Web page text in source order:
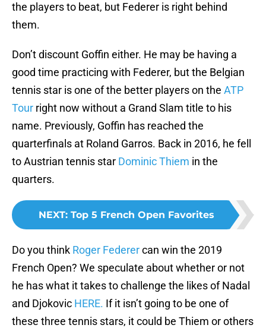
the players to beat, but Federer is right behind
them.
Don’t discount Goffin either. He may be having a
good time practicing with Federer, but the Belgian
tennis star is one of the better players on the ATP
Tour right now without a Grand Slam title to his
name. Previously, Goffin has reached the
quarterfinals at Roland Garros. Back in 2016, he fell
to Austrian tennis star Dominic Thiem in the
quarters.
NEXT: Top 5 French Open Favorites
Do you think Roger Federercan win the 2019
French Open? We speculate about whether or not
he has what it takes to challenge the likes of Nadal
and Djokovic HERE. If it isn’t going to be one of
these three tennis stars, it could be Thiem or others